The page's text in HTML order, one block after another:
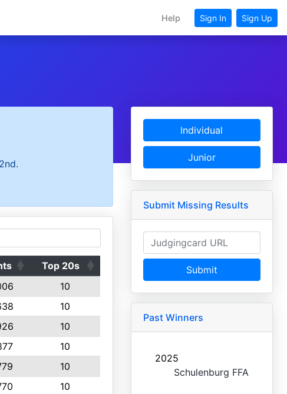
Help Sign In Sign Up
Top 20s
10
10
10
10
10
10
Individual
Junior
Submit Missing Results
Submit
Past Winners
2025
Schulenburg FFA